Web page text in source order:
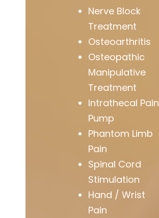
Nerve Block
Treatment
Osteoarthritis
Osteopathic
Manipulative
Treatment
Intrathecal Pain
Pump
Phantom Limb
Pain
Spinal Cord
Stimulation
Hand / Wrist
Pain